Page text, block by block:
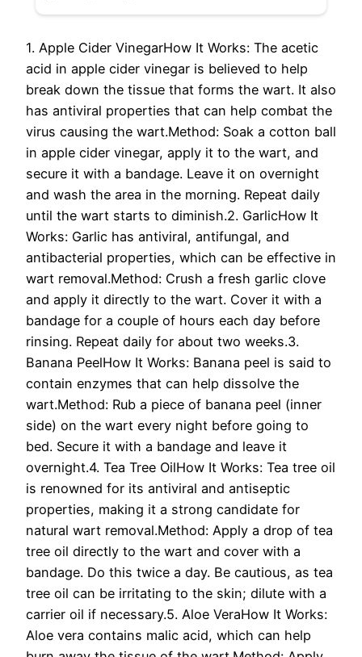
1. Apple Cider VinegarHow It Works: The acetic
acid in apple cider vinegar is believed to help
break down the tissue that forms the wart. It also
has antiviral properties that can help combat the
virus causing the wart.Method: Soak a cotton ball
in apple cider vinegar, apply it to the wart, and
secure it with a bandage. Leave it on overnight
and wash the area in the morning. Repeat daily
until the wart starts to diminish.2. GarlicHow It
Works: Garlic has antiviral, antifungal, and
antibacterial properties, which can be effective in
wart removal.Method: Crush a fresh garlic clove
and apply it directly to the wart. Cover it with a
bandage for a couple of hours each day before
rinsing. Repeat daily for about two weeks.3.
Banana PeelHow It Works: Banana peel is said to
contain enzymes that can help dissolve the
wart.Method: Rub a piece of banana peel (inner
side) on the wart every night before going to
bed. Secure it with a bandage and leave it
overnight.4. Tea Tree OilHow It Works: Tea tree oil
is renowned for its antiviral and antiseptic
properties, making it a strong candidate for
natural wart removal.Method: Apply a drop of tea
tree oil directly to the wart and cover with a
bandage. Do this twice a day. Be cautious, as tea
tree oil can be irritating to the skin; dilute with a
carrier oil if necessary.5. Aloe VeraHow It Works:
Aloe vera contains malic acid, which can help